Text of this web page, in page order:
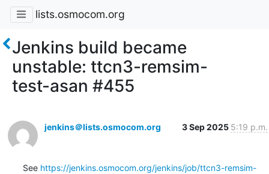
lists.osmocom.org
Jenkins build became
unstable: ttcn3-remsim-
test-asan #455
jenkins＠lists.osmocom.org 3 Sep 2025 5:19 p.m.
See https://jenkins.osmocom.org/jenkins/job/ttcn3-remsim-